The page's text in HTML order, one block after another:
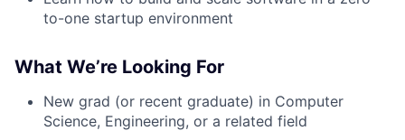
to-one startup environment
What We’re Looking For
New grad (or recent graduate) in Computer
Science, Engineering, or a related field